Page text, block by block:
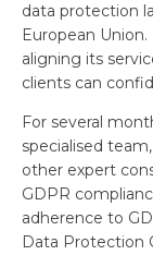
data protection
European
aligning its
clients can
For several
specialised
other expert
GDPR
adherence to
Data Protection